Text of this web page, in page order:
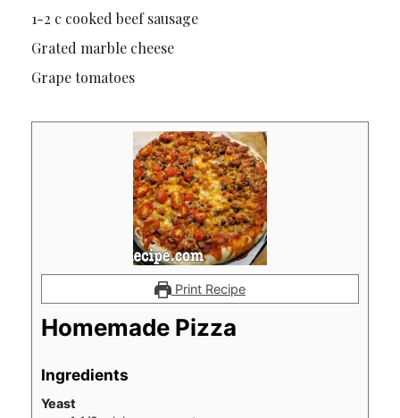
1-2 c cooked beef sausage
Grated marble cheese
Grape tomatoes
Print Recipe
Homemade Pizza
Ingredients
Yeast